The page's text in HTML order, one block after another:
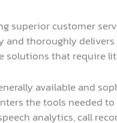
superior customer
thoroughly
solutions that require
available and
the tools needed
analytics, call